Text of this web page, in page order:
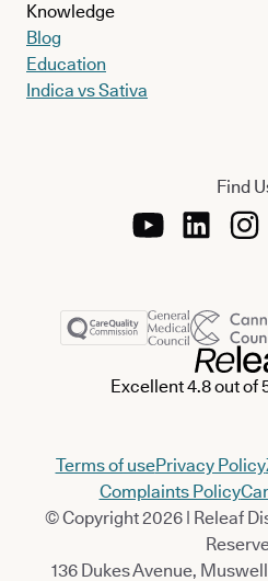
Knowledge
Blog
Education
Indica vs Sativa
Find
Excellent 4.8 out of
Terms of usePrivacy Policy
Complaints Policy
© Copyright 2026 | Releaf
136 Dukes Avenue,